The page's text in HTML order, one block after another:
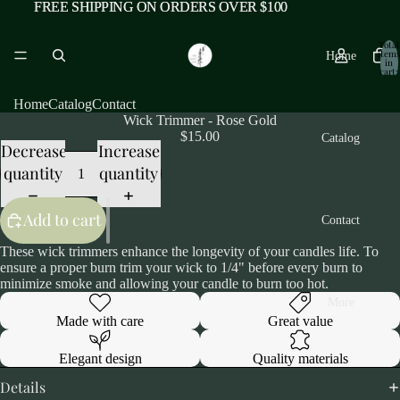
FREE SHIPPING ON ORDERS OVER $100
FREE SHIPPING ON ORDERS OVER $100
Home
Catalog
Contact
Total
items
in
cart:
HomeCatalogContact
Wick Trimmer - Rose Gold
$15.00
Decrease
quantity
Increase
quantity
Add to cart
These wick trimmers enhance the longevity of your candles life. To
ensure a proper burn trim your wick to 1/4" before every burn to
minimize smoke and allowing your candle to burn too hot.
Made with care Great value
Elegant design Quality materials
Details